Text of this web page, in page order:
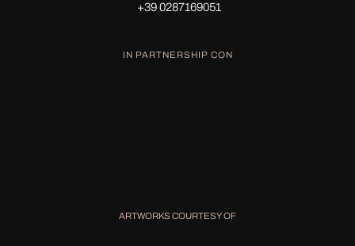
+39 0287169051
IN PARTNERSHIP CON
ARTWORKS COURTESY OF